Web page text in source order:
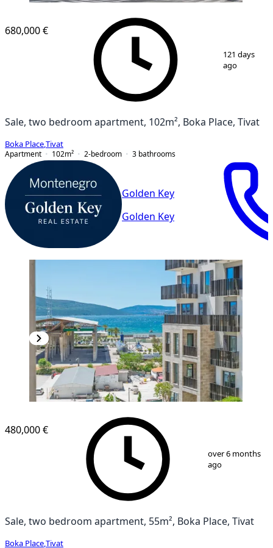
20
680,000 €
121 days
ago
Sale, two bedroom apartment, 102m², Boka Place, Tivat
Boka Place Tivat
Apartment
102m² 2-bedroom 3 bathrooms
Golden Key
Golden Key
14
480,000 €
over 6 months
ago
Sale, two bedroom apartment, 55m², Boka Place, Tivat
Boka Place Tivat